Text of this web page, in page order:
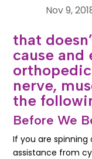
Nov 9,
that
cause and
nerve,
the
Before We
If you are spinning
assistance from